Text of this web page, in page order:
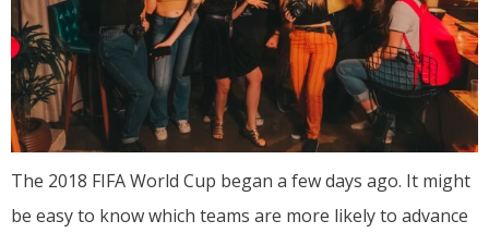
The 2018 FIFA World Cup began a few days ago. It might
be easy to know which teams are more likely to advance